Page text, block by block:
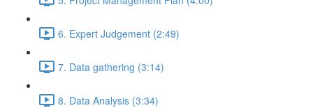
6. Expert Judgement (2:49)
7. Data gathering (3:14)
8. Data Analysis (3:34)